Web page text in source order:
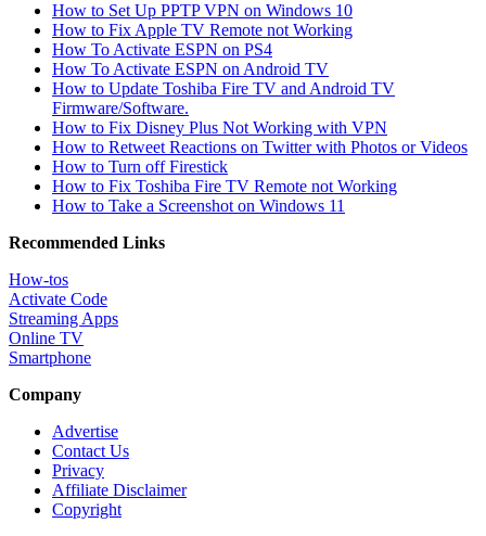
How to Set Up PPTP VPN on Windows 10
How to Fix Apple TV Remote not Working
How To Activate ESPN on PS4
How To Activate ESPN on Android TV
How to Update Toshiba Fire TV and Android TV
Firmware/Software.
How to Fix Disney Plus Not Working with VPN
How to Retweet Reactions on Twitter with Photos or Videos
How to Turn off Firestick
How to Fix Toshiba Fire TV Remote not Working
How to Take a Screenshot on Windows 11
Recommended Links
How-tos
Activate Code
Streaming Apps
Online TV
Smartphone
Company
Advertise
Contact Us
Privacy
Affiliate Disclaimer
Copyright